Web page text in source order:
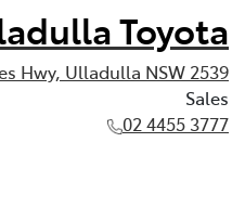
Toyota
Hwy, Ulladulla NSW 2539
Sales
02 4455 3777